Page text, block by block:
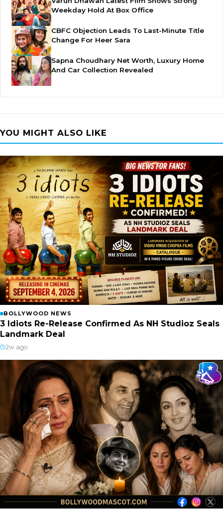
Weekday Hold At Box Office
CBFC Objection Leads To Last-Minute Title
Change For Heer Sara
Sapna Choudhary Net Worth, Luxury Home
And Car Collection Revealed
YOU MIGHT ALSO LIKE
BOLLYWOOD NEWS
3 Idiots Re-Release Confirmed As NH Studioz Seals
Landmark Deal
2w ago